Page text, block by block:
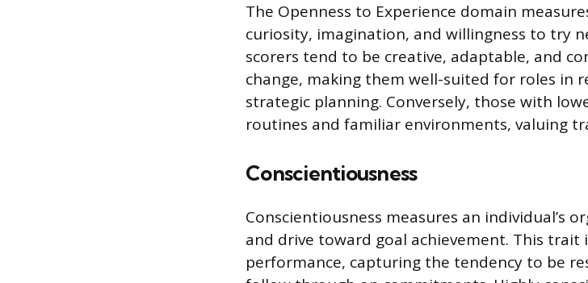
The Openness to Experience domain
curiosity, imagination, and willingness to try
scorers tend to be creative, adaptable, and
change, making them well-suited for roles in
strategic planning. Conversely, those with
routines and familiar environments, valuing
Conscientiousness
Conscientiousness measures an individual’s
and drive toward goal achievement. This trait
performance, capturing the tendency to be